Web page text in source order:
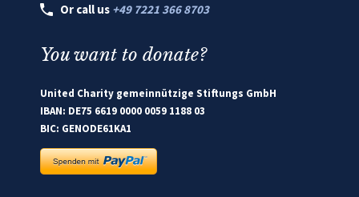
Or call us +49 7221 366 8703
You want to donate?
United Charity gemeinnützige Stiftungs GmbH
IBAN: DE75 6619 0000 0059 1188 03
BIC: GENODE61KA1